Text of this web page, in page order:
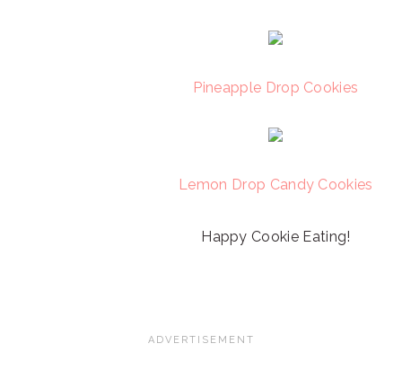
Pineapple Drop Cookies
Lemon Drop Candy Cookies
Happy Cookie Eating!